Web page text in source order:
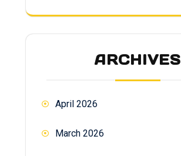
ARCHIVES
April 2026
March 2026